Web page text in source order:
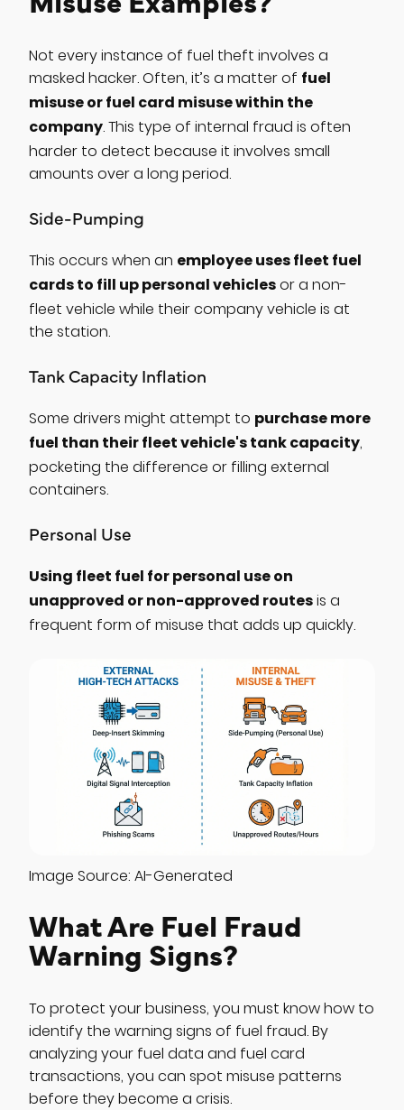
Not every instance of fuel theft involves a
masked hacker. Often, it’s a matter of fuel
misuse or fuel card misuse within the
company. This type of internal fraud is often
harder to detect because it involves small
amounts over a long period.
Side-Pumping
This occurs when an employee uses fleet fuel
cards to fill up personal vehiclesor a non-
fleet vehicle while their company vehicle is at
the station.
Tank Capacity Inflation
Some drivers might attempt to purchase more
fuel than their fleet vehicle's tank capacity,
pocketing the difference or filling external
containers.
Personal Use
Using fleet fuel for personal use on
unapproved or non-approved routesis a
frequent form of misuse that adds up quickly.
Image Source: AI-Generated
What Are Fuel Fraud
Warning Signs?
To protect your business, you must know how to
identify the warning signs of fuel fraud. By
analyzing your fuel data and fuel card
transactions, you can spot misuse patterns
before they become a crisis.